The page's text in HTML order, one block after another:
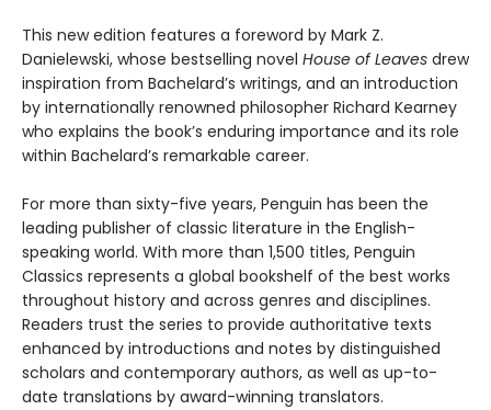
This new edition features a foreword by Mark Z.
Danielewski, whose bestselling novel House of Leaves drew
inspiration from Bachelard’s writings, and an introduction
by internationally renowned philosopher Richard Kearney
who explains the book’s enduring importance and its role
within Bachelard’s remarkable career.
For more than sixty-five years, Penguin has been the
leading publisher of classic literature in the English-
speaking world. With more than 1,500 titles, Penguin
Classics represents a global bookshelf of the best works
throughout history and across genres and disciplines.
Readers trust the series to provide authoritative texts
enhanced by introductions and notes by distinguished
scholars and contemporary authors, as well as up-to-
date translations by award-winning translators.